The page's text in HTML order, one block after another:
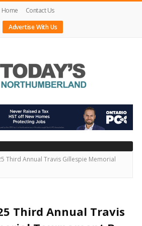
Home
Contact Us
Advertise With Us
Third Annual Travis Gillespie Memorial
Third Annual Travis